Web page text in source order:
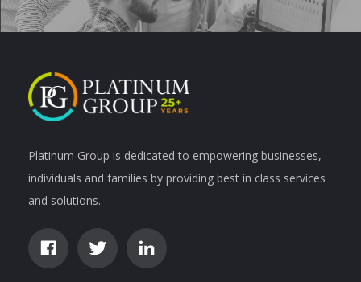
Platinum Group is dedicated to empowering businesses,
individuals and families by providing best in class services
and solutions.